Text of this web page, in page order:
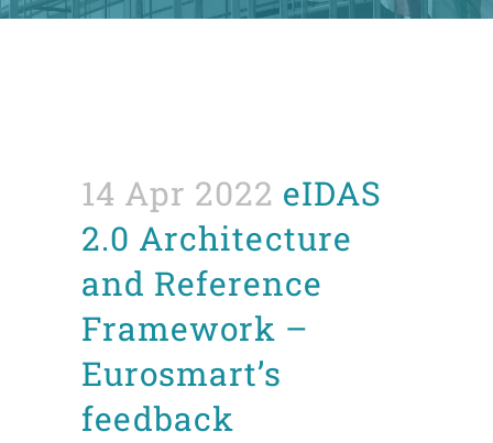
14 Apr 2022 eIDAS
2.0 Architecture
and Reference
Framework –
Eurosmart’s
feedback